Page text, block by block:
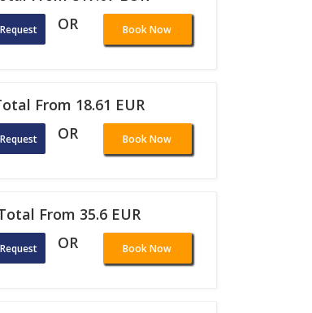
OR Book Now
From 18.61 EUR
OR Book Now
From 35.6 EUR
OR Book Now